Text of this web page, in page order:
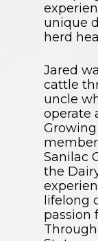
unique
herd
Jared
cattle
uncle
operate
Sanilac
the
lifelong
passion